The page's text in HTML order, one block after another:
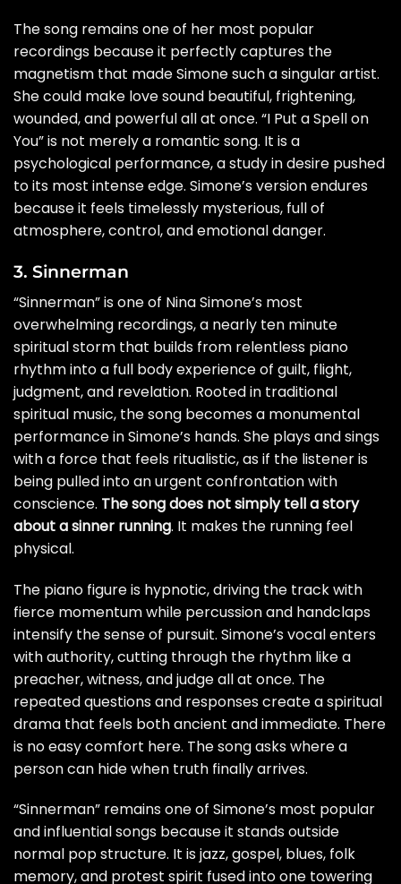
The song remains one of her most popular
recordings because it perfectly captures the
magnetism that made Simone such a singular artist.
She could make love sound beautiful, frightening,
wounded, and powerful all at once. “I Put a Spell on
You” is not merely a romantic song. It is a
psychological performance, a study in desire pushed
to its most intense edge. Simone’s version endures
because it feels timelessly mysterious, full of
atmosphere, control, and emotional danger.
3. Sinnerman
“Sinnerman” is one of Nina Simone’s most
overwhelming recordings, a nearly ten minute
spiritual storm that builds from relentless piano
rhythm into a full body experience of guilt, flight,
judgment, and revelation. Rooted in traditional
spiritual music, the song becomes a monumental
performance in Simone’s hands. She plays and sings
with a force that feels ritualistic, as if the listener is
being pulled into an urgent confrontation with
conscience. The song does not simply tell a story
about a sinner running. It makes the running feel
physical.
The piano figure is hypnotic, driving the track with
fierce momentum while percussion and handclaps
intensify the sense of pursuit. Simone’s vocal enters
with authority, cutting through the rhythm like a
preacher, witness, and judge all at once. The
repeated questions and responses create a spiritual
drama that feels both ancient and immediate. There
is no easy comfort here. The song asks where a
person can hide when truth finally arrives.
“Sinnerman” remains one of Simone’s most popular
and influential songs because it stands outside
normal pop structure. It is jazz, gospel, blues, folk
memory, and protest spirit fused into one towering